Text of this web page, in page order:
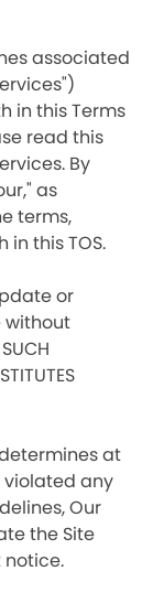
associated
in this Terms
read this
By
as
terms,
this TOS.
or
without
at
any
Our
the Site